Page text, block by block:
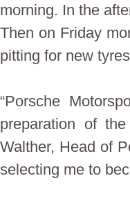
morning. In the
Then on Friday
pitting for new
“Porsche
preparation of
Walther, Head of
selecting me to